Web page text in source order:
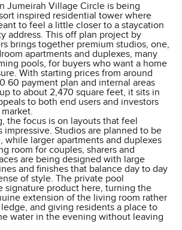
Jumeirah Village Circle is being
inspired residential tower where
to feel a little closer to a staycation
address. This off plan project by
brings together premium studios, one,
apartments and duplexes, many
pools, for buyers who want a home
With starting prices from around
60 payment plan and internal areas
to about 2,470 square feet, it sits in
to both end users and investors
the focus is on layouts that feel
impressive. Studios are planned to be
while larger apartments and duplexes
room for couples, sharers and
are being designed with large
and finishes that balance day to day
of style. The private pool
signature product here, turning the
extension of the living room rather
and giving residents a place to
water in the evening without leaving